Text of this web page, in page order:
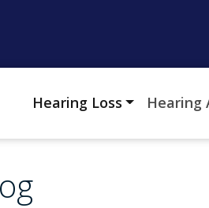
Hearing Loss Hearing